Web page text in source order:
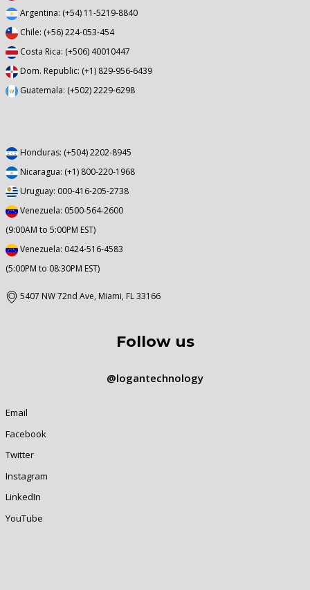
Argentina: (+54) 11-5219-8840
Chile: (+56) 224-053-454
Costa Rica: (+506) 40010447
Dom. Republic: (+1) 829-956-6439
Guatemala: (+502) 2229-6298
Honduras: (+504) 2202-8945
Nicaragua: (+1) 800-220-1968
Uruguay: 000-416-205-2738
Venezuela: 0500-564-2600
(9:00AM to 5:00PM EST)
Venezuela: 0424-516-4583
(5:00PM to 08:30PM EST)
5407 NW 72nd Ave, Miami, FL 33166
Follow us
@logantechnology
Email
Facebook
Twitter
Instagram
LinkedIn
YouTube